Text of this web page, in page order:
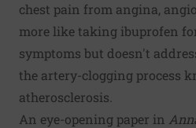
chest pain from angina,
more like taking ibuprofen
symptoms but doesn't
the artery-clogging process
atherosclerosis.
An eye-opening paper in